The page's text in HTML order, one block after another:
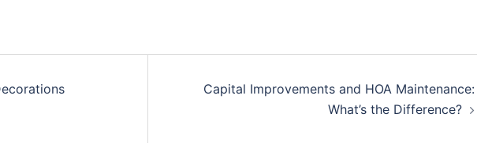
Capital Improvements and HOA Maintenance:
What’s the Difference?